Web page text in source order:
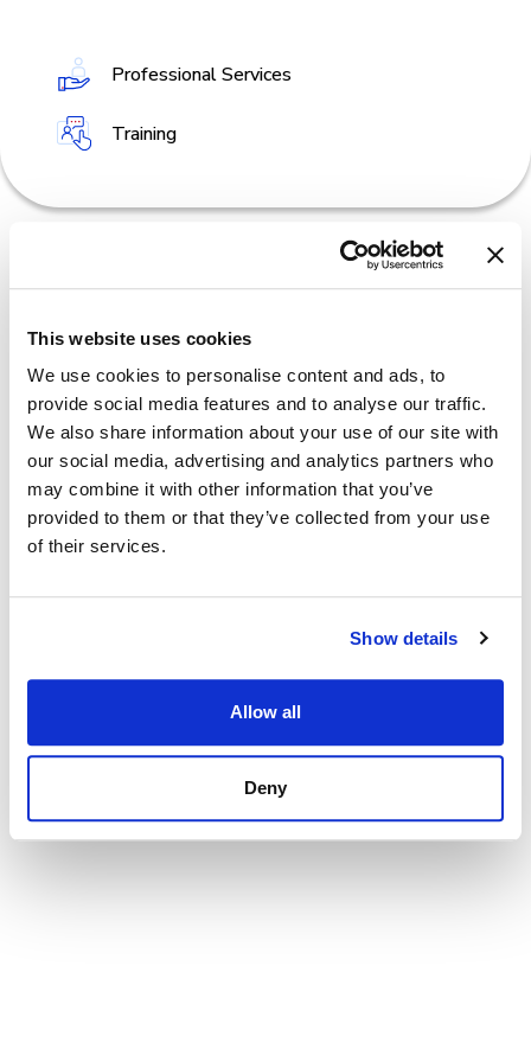
This website uses cookies
We use cookies to personalise content and ads, to
provide social media features and to analyse our traffic.
We also share information about your use of our site with
our social media, advertising and analytics partners who
may combine it with other information that you’ve
provided to them or that they’ve collected from your use
of their services.
Show details
Allow all
Deny
Professional Services
Training